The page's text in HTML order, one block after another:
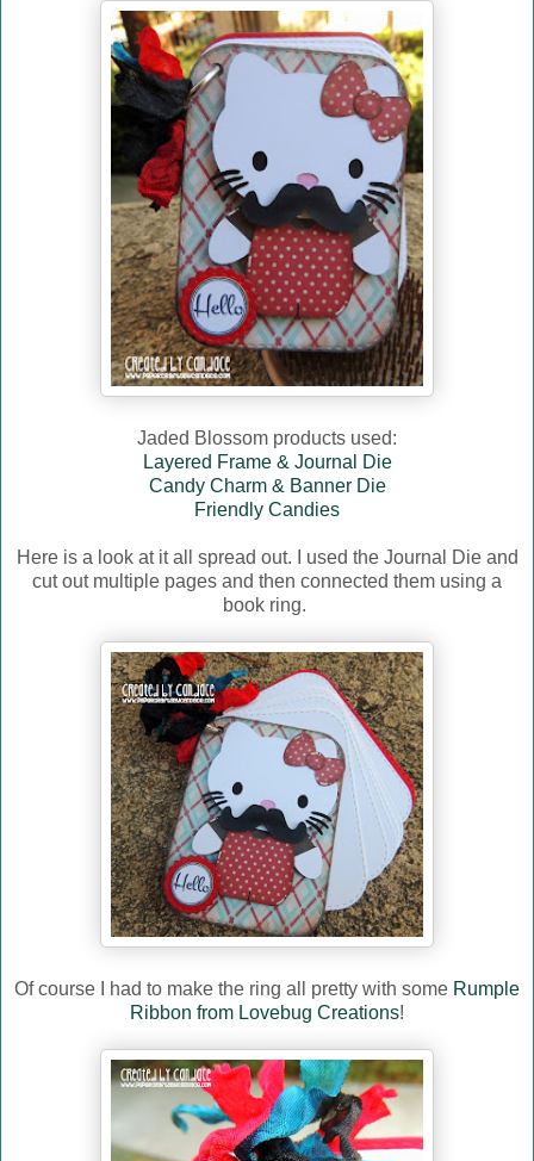
Jaded Blossom products used:
Layered Frame & Journal Die
Candy Charm & Banner Die
Friendly Candies
Here is a look at it all spread out. I used the Journal Die and
cut out multiple pages and then connected them using a
book ring.
Of course I had to make the ring all pretty with some Rumple
Ribbon from Lovebug Creations!